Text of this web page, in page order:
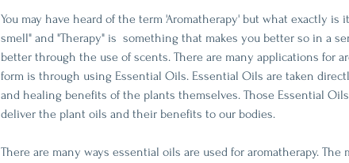
You may have heard of the term 'Aromatherapy' but what exactly is
smell" and "Therapy" is  something that makes you better so in a
better through the use of scents. There are many applications for
form is through using Essential Oils. Essential Oils are taken
and healing benefits of the plants themselves. Those Essential
deliver the plant oils and their benefits to our bodies.
There are many ways essential oils are used for aromatherapy.